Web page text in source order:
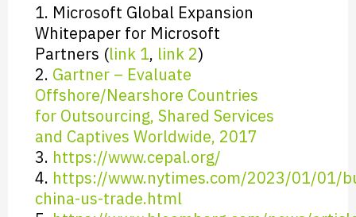
1. Microsoft Global Expansion
Whitepaper for Microsoft
Partners (link 1, link 2)
2. Gartner – Evaluate
Offshore/Nearshore Countries
for Outsourcing, Shared Services
and Captives Worldwide, 2017
3. https://www.cepal.org/
4. https://www.nytimes.com/2023/01/01/
china-us-trade.html